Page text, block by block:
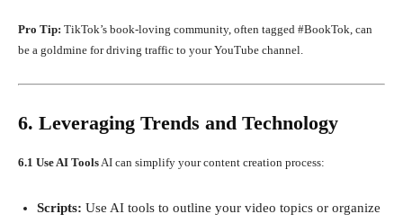
Pro Tip: TikTok’s book-loving community, often tagged #BookTok, can
be a goldmine for driving traffic to your YouTube channel.
6. Leveraging Trends and Technology
6.1 Use AI Tools AI can simplify your content creation process:
Scripts: Use AI tools to outline your video topics or organize